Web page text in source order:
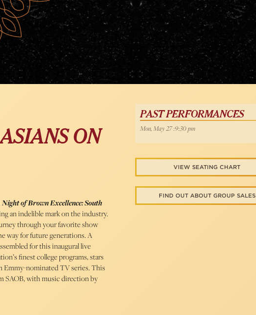
ON
Night of Brown Excellence: South
an indelible mark on the industry.
through your favorite show
way for future generations. A
for this inaugural live
finest college programs, stars
Emmy-nominated TV series. This
SAOB, with music direction by
PAST PERFORMANCES
Mon, May 27 :9:30 pm
VIEW SEATING CHART
FIND OUT ABOUT GROUP SALES